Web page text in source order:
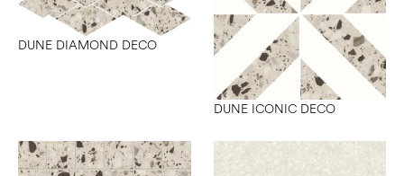
DUNE DIAMOND DECO
DUNE ICONIC DECO